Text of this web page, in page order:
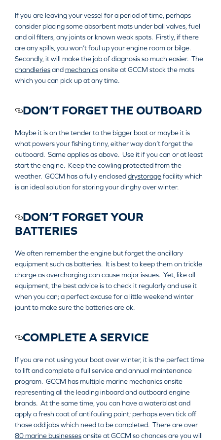
If you are leaving your vessel for a period of time, perhaps
consider placing some absorbent mats under ball valves, fuel
and oil filters, any joints or known weak spots. Firstly, if there
are any spills, you won’t foul up your engine room or bilge.
Secondly, it will make the job of diagnosis so much easier. The
chandleriesand mechanicsonsite at GCCM stock the mats
which you can pick up at any time.
DON’T FORGET THE OUTBOARD
Maybe it is on the tender to the bigger boat or maybe it is
what powers your fishing tinny, either way don’t forget the
outboard. Same applies as above. Use it if you can or at least
start the engine. Keep the cowling protected from the
weather. GCCM has a fully encloseddrystoragefacility which
is an ideal solution for storing your dinghy over winter.
DON’T FORGET YOUR
BATTERIES
We often remember the engine but forget the ancillary
equipment such as batteries. It is best to keep them on trickle
charge as overcharging can cause major issues. Yet, like all
equipment, the best advice is to check it regularly and use it
when you can; a perfect excuse for a little weekend winter
jaunt to make sure the batteries are ok.
COMPLETE A SERVICE
If you are not using your boat over winter, it is the perfect time
to lift and complete a full service and annual maintenance
program. GCCM has multiple marine mechanics onsite
representing all the leading inboard and outboard engine
brands. At the same time, you can have a waterblast and
apply a fresh coat of antifouling paint; perhaps even tick off
those odd jobs which need to be completed. There are over
80 marine businessesonsite at GCCM so chances are you will